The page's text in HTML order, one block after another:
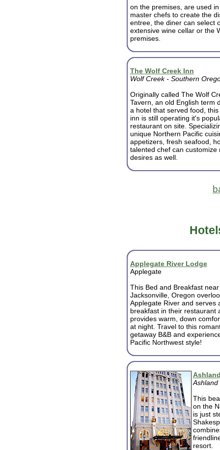
on the premises, are used
master chefs to create the
entree, the diner can select
extensive wine cellar or the
premises.
The Wolf Creek Inn
Wolf Creek - Southern
Originally called The Wolf
Tavern, an old English term
a hotel that served food, this
inn is still operating it's
restaurant on site.
unique Northern Pacific
appetizers, fresh seafood,
talented chef can
desires as well.
Applegate River Lodge
Applegate
This Bed and Breakfast near
Jacksonville, Oregon
Applegate River and serves
breakfast in their restaurant
provides warm, down
at night. Travel to this
getaway B&B and
Pacific Northwest style!
Ashland
This
on the
is just
resort.